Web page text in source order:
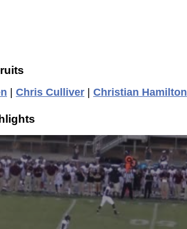
| Chris Culliver | Christian Hamilton